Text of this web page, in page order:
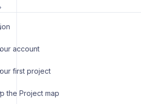
account
first project
the Project map